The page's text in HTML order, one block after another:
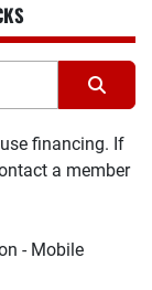
financing. If
a member
- Mobile